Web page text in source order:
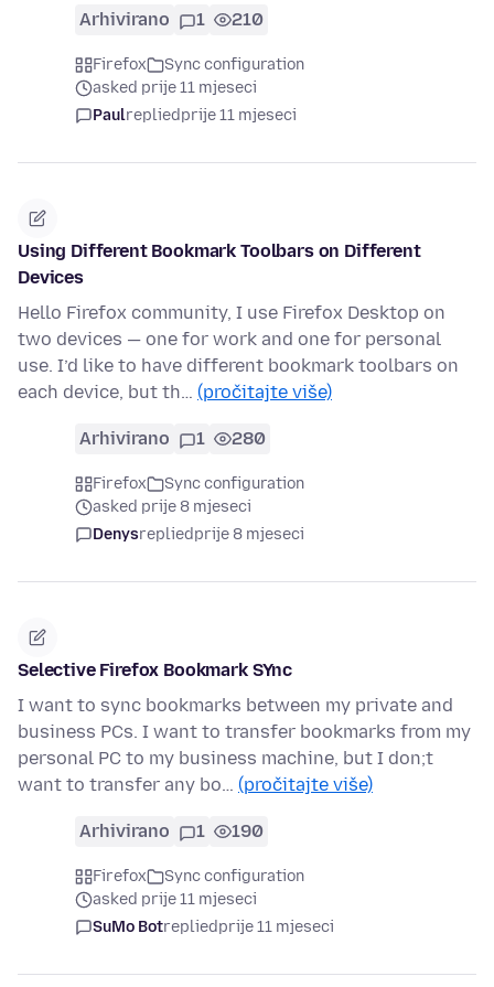
Arhivirano 1 210
Firefox
Sync configuration
asked prije 11 mjeseci
Paulrepliedprije 11 mjeseci
Using Different Bookmark Toolbars on Different
Devices
Hello Firefox community, I use Firefox Desktop on
two devices — one for work and one for personal
use. I’d like to have different bookmark toolbars on
each device, but th… (pročitajte više)
Arhivirano 1 280
Firefox
Sync configuration
asked prije 8 mjeseci
Denysrepliedprije 8 mjeseci
Selective Firefox Bookmark SYnc
I want to sync bookmarks between my private and
business PCs. I want to transfer bookmarks from my
personal PC to my business machine, but I don;t
want to transfer any bo… (pročitajte više)
Arhivirano 1 190
Firefox
Sync configuration
asked prije 11 mjeseci
SuMo Botrepliedprije 11 mjeseci